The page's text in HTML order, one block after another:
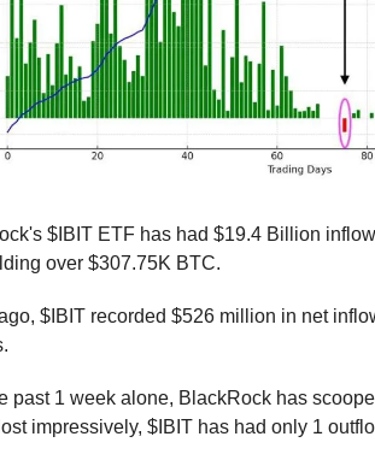
$IBIT ETF has had $19.4 Billion
over $307.75K BTC.
$IBIT recorded $526 million in net
past 1 week alone, BlackRock has
impressively, $IBIT has had only 1